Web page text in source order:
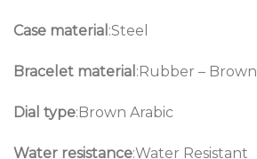
Case material :Steel
Bracelet material :Rubber – Brown
Dial type:Brown Arabic
Water resistance:Water Resistant